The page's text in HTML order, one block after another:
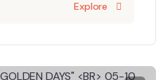
Explore